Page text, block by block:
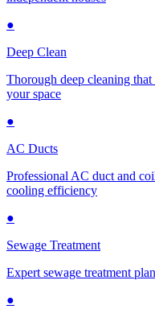
●
Deep Clean
Thorough deep cleaning
your space
●
AC Ducts
Professional AC duct and
cooling efficiency
●
Sewage Treatment
Expert sewage treatment
●